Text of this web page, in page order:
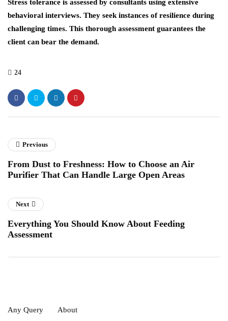
Stress tolerance is assessed by consultants using extensive
behavioral interviews. They seek instances of resilience during
challenging times. This thorough assessment guarantees the
client can bear the demand.
24
Previous
From Dust to Freshness: How to Choose an Air
Purifier That Can Handle Large Open Areas
Next
Everything You Should Know About Feeding
Assessment
Any Query About